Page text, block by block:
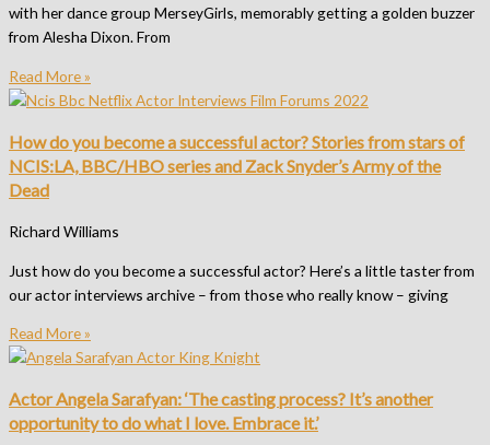
with her dance group MerseyGirls, memorably getting a golden buzzer
from Alesha Dixon. From
Read More »
How do you become a successful actor? Stories from stars of
NCIS:LA, BBC/HBO series and Zack Snyder’s Army of the
Dead
Richard Williams
Just how do you become a successful actor? Here’s a little taster from
our actor interviews archive – from those who really know – giving
Read More »
Actor Angela Sarafyan: ‘The casting process? It’s another
opportunity to do what I love. Embrace it.’